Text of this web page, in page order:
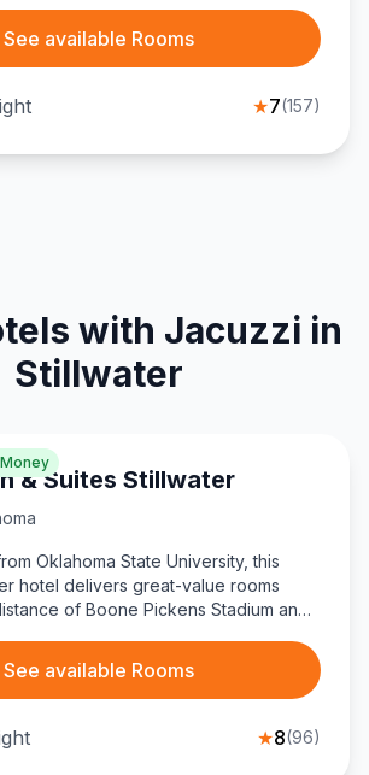
See available Rooms
★7(157)
with Jacuzzi in
Stillwater
& Suites Stillwater
Oklahoma State University, this
hotel delivers great-value rooms
of Boone Pickens Stadium and
key business hubs.
See available Rooms
★8(96)